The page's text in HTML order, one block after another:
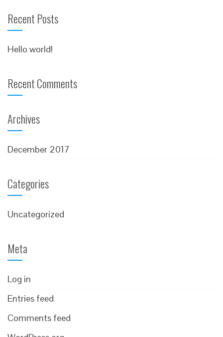
Recent Posts
Hello world!
Recent Comments
Archives
December 2017
Categories
Uncategorized
Meta
Log in
Entries feed
Comments feed